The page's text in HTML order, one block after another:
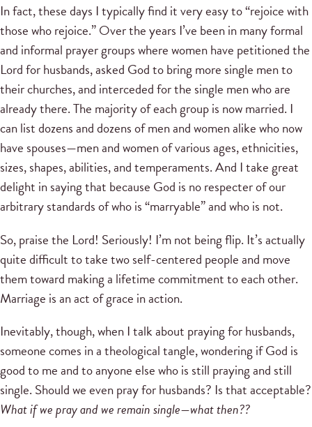
In fact, these days I typically find it very easy to “rejoice with
those who rejoice.” Over the years I’ve been in many formal
and informal prayer groups where women have petitioned the
Lord for husbands, asked God to bring more single men to
their churches, and interceded for the single men who are
already there. The majority of each group is now married. I
can list dozens and dozens of men and women alike who now
have spouses—men and women of various ages, ethnicities,
sizes, shapes, abilities, and temperaments. And I take great
delight in saying that because God is no respecter of our
arbitrary standards of who is “marryable” and who is not.
So, praise the Lord! Seriously! I’m not being flip. It’s actually
quite difficult to take two self-centered people and move
them toward making a lifetime commitment to each other.
Marriage is an act of grace in action.
Inevitably, though, when I talk about praying for husbands,
someone comes in a theological tangle, wondering if God is
good to me and to anyone else who is still praying and still
single. Should we even pray for husbands? Is that acceptable?
What if we pray and we remain single—what then??